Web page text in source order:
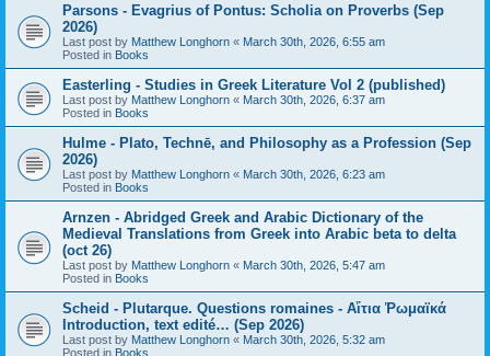
Parsons - Evagrius of Pontus: Scholia on Proverbs (Sep
2026)
Last post by Matthew Longhorn « March 30th, 2026, 6:55 am
Posted in Books
Easterling - Studies in Greek Literature Vol 2 (published)
Last post by Matthew Longhorn « March 30th, 2026, 6:37 am
Posted in Books
Hulme - Plato, Technē, and Philosophy as a Profession (Sep
2026)
Last post by Matthew Longhorn « March 30th, 2026, 6:23 am
Posted in Books
Arnzen - Abridged Greek and Arabic Dictionary of the
Medieval Translations from Greek into Arabic beta to delta
(oct 26)
Last post by Matthew Longhorn « March 30th, 2026, 5:47 am
Posted in Books
Scheid - Plutarque. Questions romaines - Αἴτια Ῥωμαϊκά
Introduction, text edité… (Sep 2026)
Last post by Matthew Longhorn « March 30th, 2026, 5:32 am
Posted in Books